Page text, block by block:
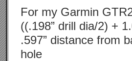
For my Garmin
((.198” drill dia/2) +
.597” distance from
hole